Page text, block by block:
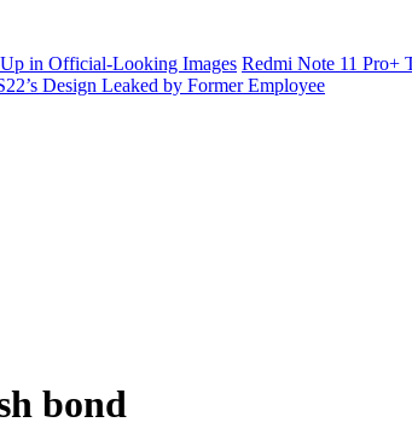
in Official-Looking Images Redmi Note 11 Pro+
Design Leaked by Former Employee
bond